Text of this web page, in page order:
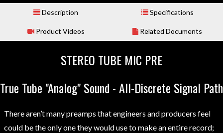
Description Specifications
Product Videos Related Documents
STEREO TUBE MIC PRE
True Tube "Analog" Sound - All-Discrete Signal Path
There aren’t many preamps that engineers and producers feel
could be the only one they would use to make an entire record;